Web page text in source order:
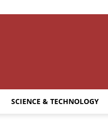
SCIENCE & TECHNOLOGY